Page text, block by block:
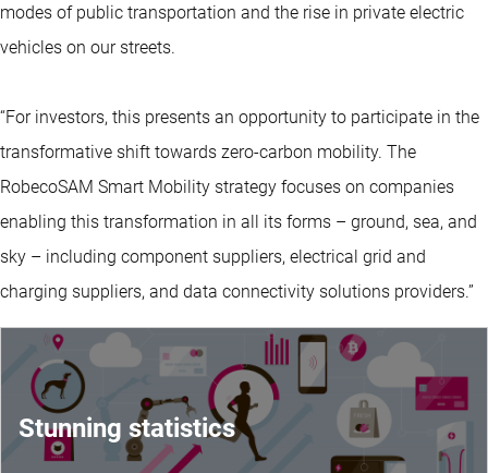
modes of public transportation and the rise in private electric
vehicles on our streets.
“For investors, this presents an opportunity to participate in the
transformative shift towards zero-carbon mobility. The
RobecoSAM Smart Mobility strategy focuses on companies
enabling this transformation in all its forms – ground, sea, and
sky – including component suppliers, electrical grid and
charging suppliers, and data connectivity solutions providers.”
Stunning statistics